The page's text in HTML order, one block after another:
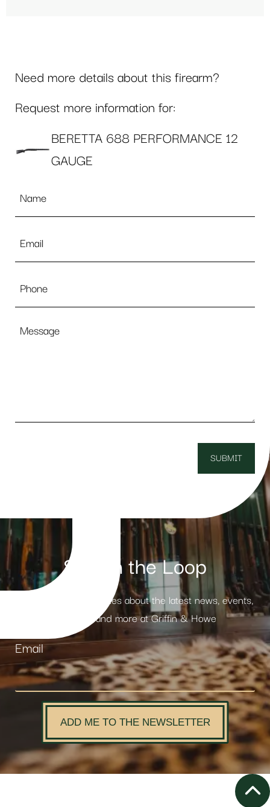
Stay in the Loop
Receive weekly updates about the latest news, events,
products and more at Griffin & Howe
Email
ADD ME TO THE NEWSLETTER
Need more details about this firearm?
Request more information for:
BERETTA 688 PERFORMANCE 12
GAUGE